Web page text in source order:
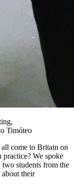
Timóteo
come to Britain on
We spoke
students from the
their